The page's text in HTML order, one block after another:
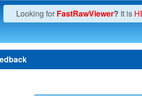
Looking for FastRawViewer? It is